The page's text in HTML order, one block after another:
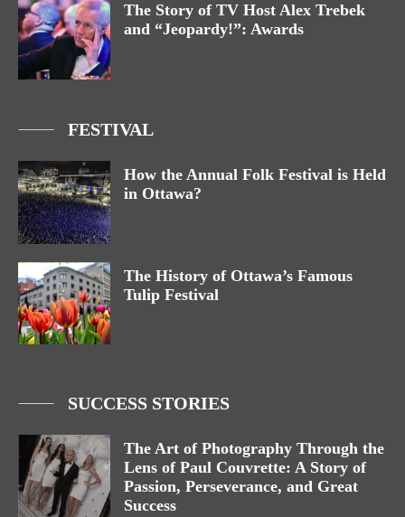
The Story of TV Host Alex Trebek
and “Jeopardy!”: Awards
FESTIVAL
How the Annual Folk Festival is Held
in Ottawa?
The History of Ottawa’s Famous
Tulip Festival
SUCCESS STORIES
The Art of Photography Through the
Lens of Paul Couvrette: A Story of
Passion, Perseverance, and Great
Success